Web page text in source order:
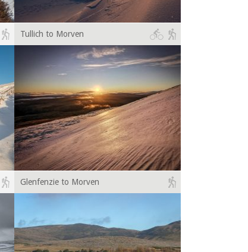
Tullich to Morven
Glenfenzie to Morven